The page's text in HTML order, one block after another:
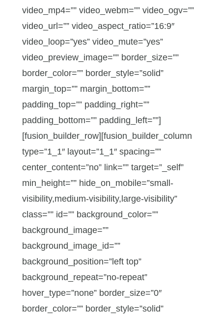
video_mp4=”” video_webm=”” video_ogv=””
video_url=”” video_aspect_ratio=”16:9″
video_loop=”yes” video_mute=”yes”
video_preview_image=”” border_size=””
border_color=”” border_style=”solid”
margin_top=”” margin_bottom=””
padding_top=”” padding_right=””
padding_bottom=”” padding_left=””]
[fusion_builder_row][fusion_builder_column
type=”1_1″ layout=”1_1″ spacing=””
center_content=”no” link=”” target=”_self”
min_height=”” hide_on_mobile=”small-
visibility,medium-visibility,large-visibility”
class=”” id=”” background_color=””
background_image=””
background_image_id=””
background_position=”left top”
background_repeat=”no-repeat”
hover_type=”none” border_size=”0″
border_color=”” border_style=”solid”